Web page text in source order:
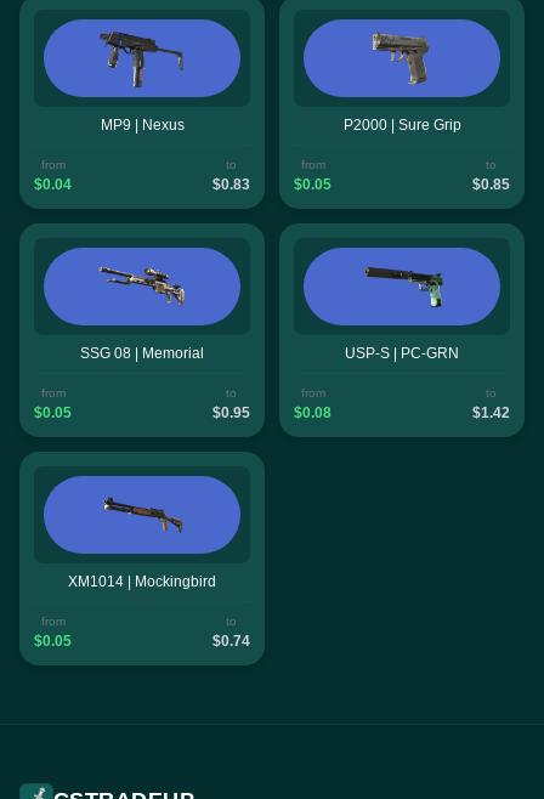
MP9 | Nexus
from
$0.04
to
$0.83
P2000 | Sure Grip
from
$0.05
to
$0.85
SSG 08 | Memorial
from
$0.05
to
$0.95
USP-S | PC-GRN
from
$0.08
to
$1.42
XM1014 | Mockingbird
from
$0.05
to
$0.74